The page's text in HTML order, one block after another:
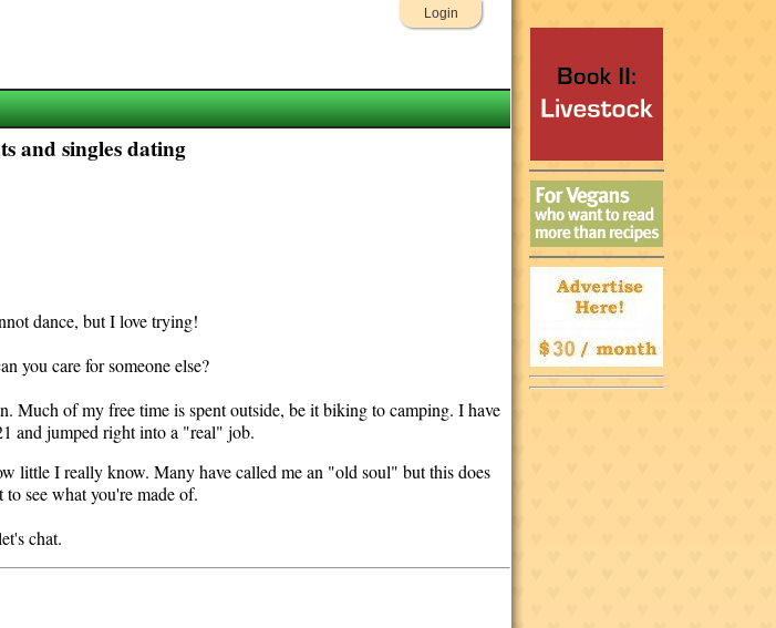
Login
and singles dating
dance, but I love trying!
you care for someone else?
Much of my free time is spent outside, be it biking to camping. I have
and jumped right into a "real" job.
little I really know. Many have called me an "old soul" but this does
see what you're made of.
chat.